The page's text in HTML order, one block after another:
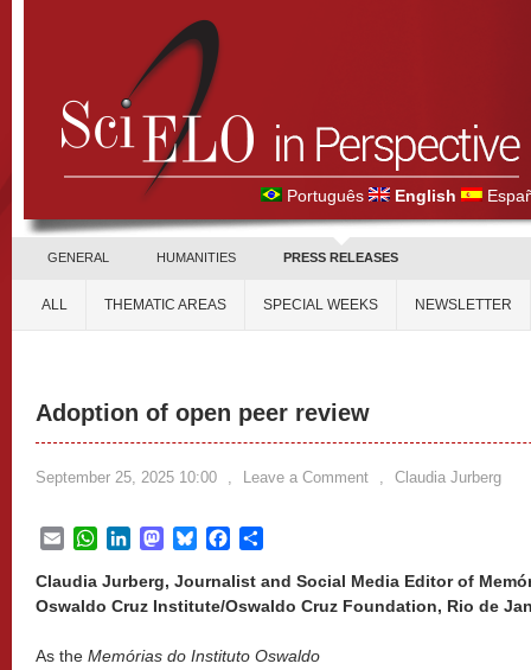
Português English
GENERAL HUMANITIES PRESS RELEASES
ALL THEMATIC AREAS SPECIAL WEEKS NEWSLETTER
Adoption of open peer review
September 25, 2025 10:00 , Leave a Comment , Claudia Jurberg
EmailWhatsApp
LinkedInMastodon
BlueskyFacebook
Claudia Jurberg, Journalist and Social Media Editor of
Oswaldo Cruz Institute/Oswaldo Cruz Foundation, Rio de
As the Memórias do Instituto Oswaldo